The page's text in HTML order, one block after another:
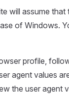
will assume
of Windows.
profile,
agent values
the user agent